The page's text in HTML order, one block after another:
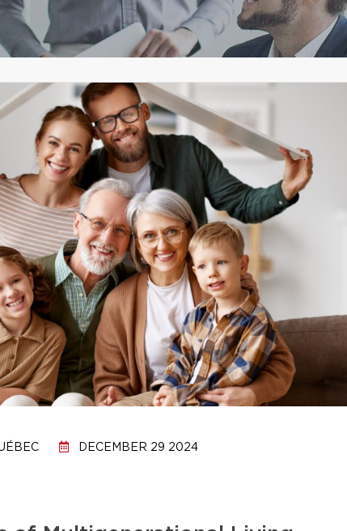
DECEMBER 29 2024